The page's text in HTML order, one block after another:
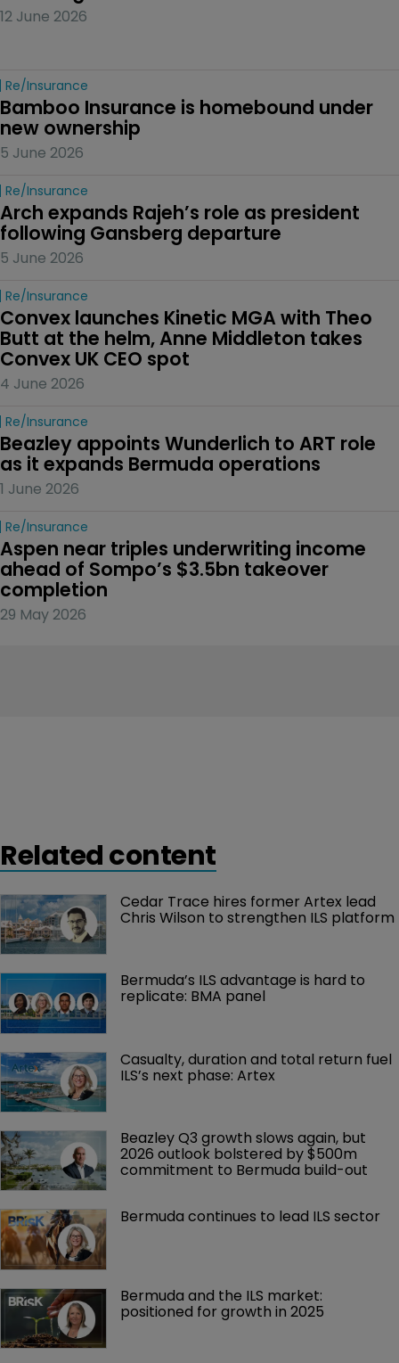
12 June 2026
Re/insurance
Bamboo Insurance is homebound under
new ownership
5 June 2026
Re/insurance
Arch expands Rajeh’s role as president
following Gansberg departure
5 June 2026
Re/insurance
Convex launches Kinetic MGA with Theo
Butt at the helm, Anne Middleton takes
Convex UK CEO spot
4 June 2026
Re/insurance
Beazley appoints Wunderlich to ART role
as it expands Bermuda operations
1 June 2026
Re/insurance
Aspen near triples underwriting income
ahead of Sompo’s $3.5bn takeover
completion
29 May 2026
Related content
Cedar Trace hires former Artex lead
Chris Wilson to strengthen ILS platform
Bermuda’s ILS advantage is hard to
replicate: BMA panel
Casualty, duration and total return fuel
ILS’s next phase: Artex
Beazley Q3 growth slows again, but
2026 outlook bolstered by $500m
commitment to Bermuda build-out
Bermuda continues to lead ILS sector
Bermuda and the ILS market:
positioned for growth in 2025